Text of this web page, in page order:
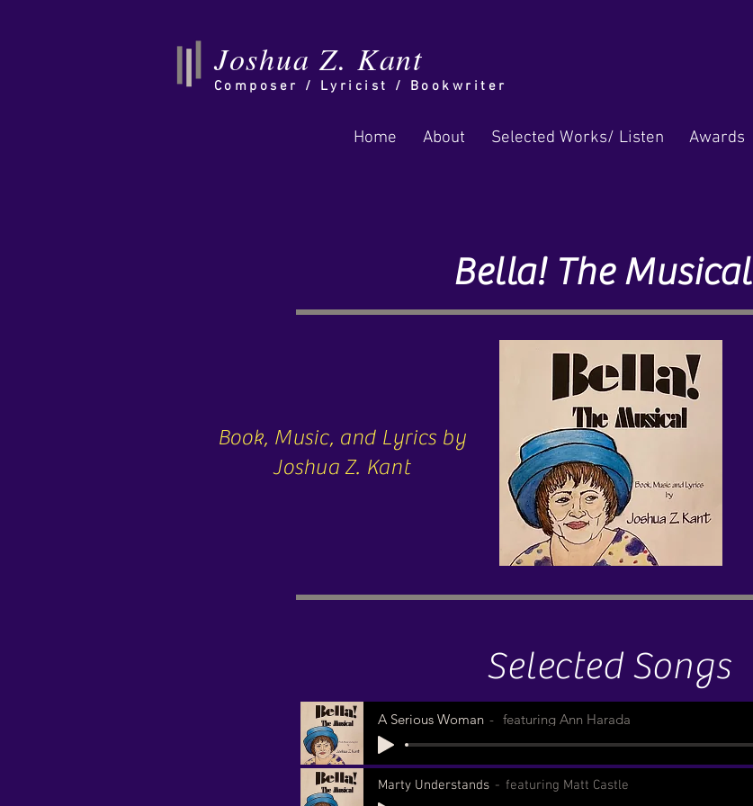
Joshua Z. Kant
Composer / Lyricist / Bookwriter
Home About Selected Works/ Listen Awards
Bella! The Musical
Book, Music, and Lyrics by
Joshua Z. Kant
Selected Songs
A Serious Woman featuring Ann Harada
Marty Understands featuring Matt Castle